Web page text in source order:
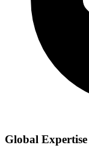
Global Expertise